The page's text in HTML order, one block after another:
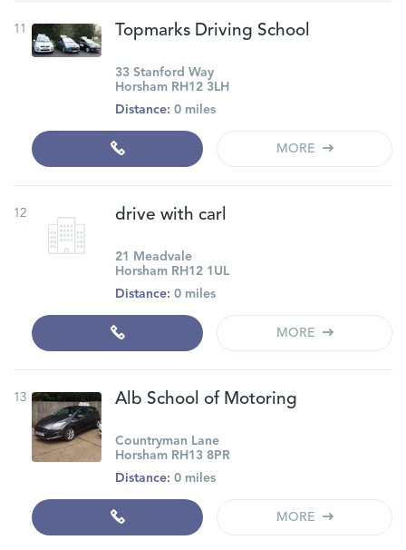
11 Topmarks Driving School
33 Stanford Way
Horsham RH12 3LH
Distance: 0 miles
MORE
12 drive with carl
21 Meadvale
Horsham RH12 1UL
Distance: 0 miles
MORE
13 Alb School of Motoring
Countryman Lane
Horsham RH13 8PR
Distance: 0 miles
MORE